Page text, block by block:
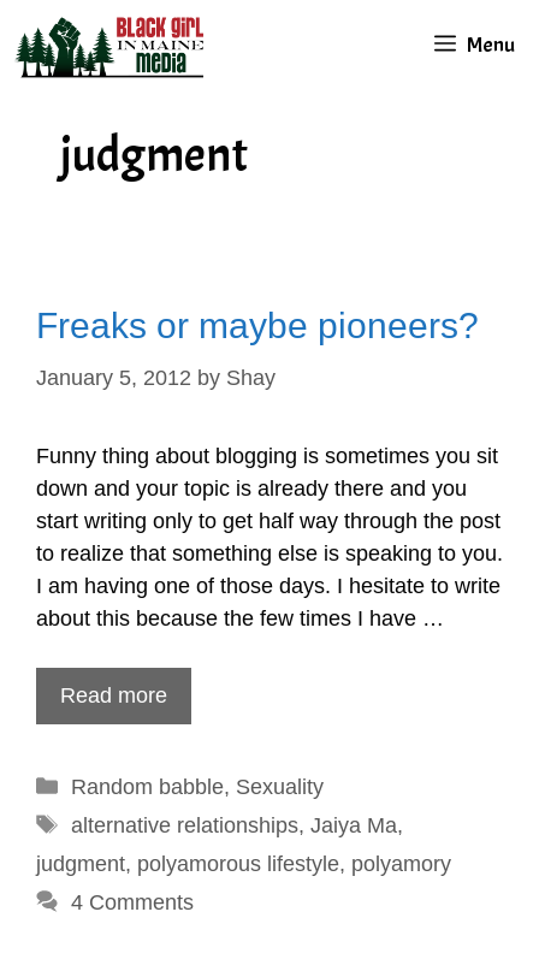
content
Menu
judgment
Freaks or maybe pioneers?
January 5, 2012 by Shay
Funny thing about blogging is sometimes you sit
down and your topic is already there and you
start writing only to get half way through the post
to realize that something else is speaking to you.
I am having one of those days. I hesitate to write
about this because the few times I have …
Read more
Categories
Random babble, Sexuality
Tags
alternative relationships, Jaiya Ma,
judgment, polyamorous lifestyle, polyamory
4 Comments